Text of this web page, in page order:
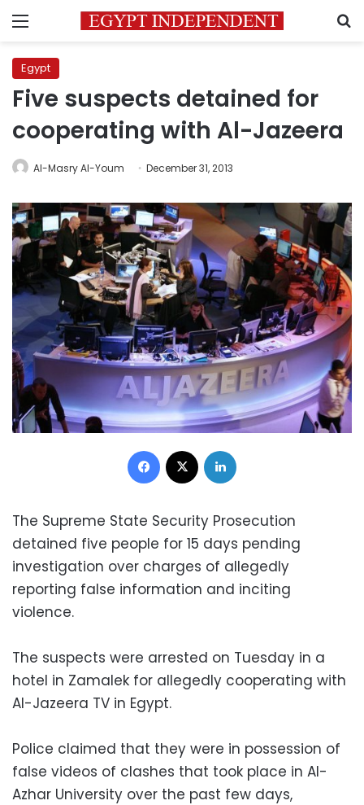
Menu
Egypt
Five suspects detained for
cooperating with Al-Jazeera
Al-Masry Al-Youm December 31, 2013
Facebook
The Supreme State Security Prosecution
detained five people for 15 days pending
investigation over charges of allegedly
reporting false information and inciting
violence.
The suspects were arrested on Tuesday in a
hotel in Zamalek for allegedly cooperating with
Al-Jazeera TV in Egypt.
Police claimed that they were in possession of
false videos of clashes that took place in Al-
Azhar University over the past few days,